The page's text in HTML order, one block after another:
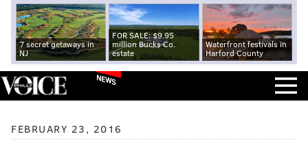
7 secret getaways in
NJ
FOR SALE: $9.95
million Bucks Co.
estate
Waterfront festivals in
Harford County
NEWS
FEBRUARY 23, 2016